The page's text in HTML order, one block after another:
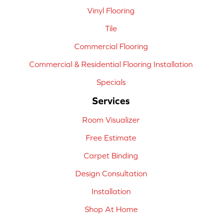
Vinyl Flooring
Tile
Commercial Flooring
Commercial & Residential Flooring Installation
Specials
Services
Room Visualizer
Free Estimate
Carpet Binding
Design Consultation
Installation
Shop At Home